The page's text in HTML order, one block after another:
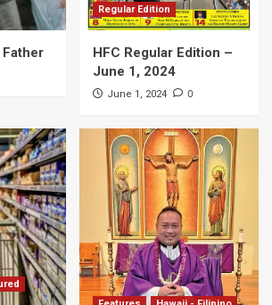
Regular Edition
HFC Regular Edition –
June 1, 2024
June 1, 2024 0